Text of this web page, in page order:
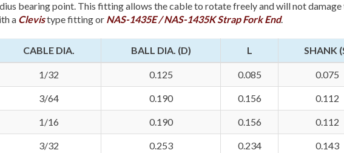
bearing point. This fitting allows the cable to rotate freely and will not damage
a Clevistype fitting or NAS-1435E / NAS-1435K Strap Fork End.
CABLE DIA. BALL DIA. (D) L SHANK
1/32 0.125 0.085 0.075
3/64 0.190 0.156 0.112
1/16 0.190 0.156 0.112
3/32 0.253 0.234 0.143